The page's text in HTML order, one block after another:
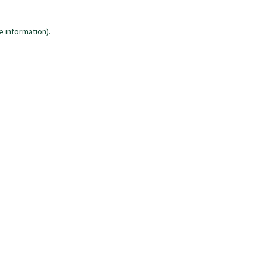
information).